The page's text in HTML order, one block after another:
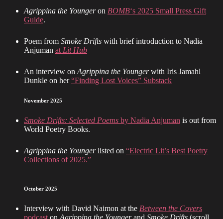
Agrippina the Youngeron BOMB‘s 2025 Small Press Gift
Guide.
Poem from Smoke Drifts with brief introduction to Nadia
Anjuman at Lit Hub
An interview on Agrippina the Youngerwith Iris Jamahl
Dunkle on her“Finding Lost Voices” Substack
November 2025
Smoke Drifts: Selected Poems by Nadia Anjuman is out from
World Poetry Books.
Agrippina the Youngerlisted on “Electric Lit’s Best Poetry
Collections of 2025.”
October 2025
Interview with David Naimon at the Between the Covers
podcast on Agrippina the Youngerand Smoke Drifts (scroll